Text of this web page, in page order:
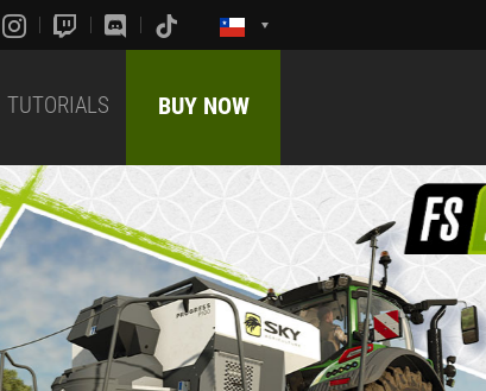
TUTORIALS BUY NOW